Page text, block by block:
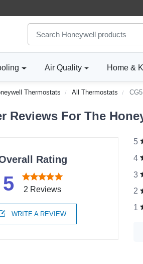
Air Quality Home &
Thermostats All Thermostats
Reviews For The
Rating
5 2 Reviews
WRITE A REVIEW
5
4
3
2
1